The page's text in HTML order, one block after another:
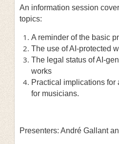
An information session
topics:
A reminder of the basic
The use of AI-protected
The legal status of AI-
works
Practical implications for
for musicians.
Presenters: André Gallant